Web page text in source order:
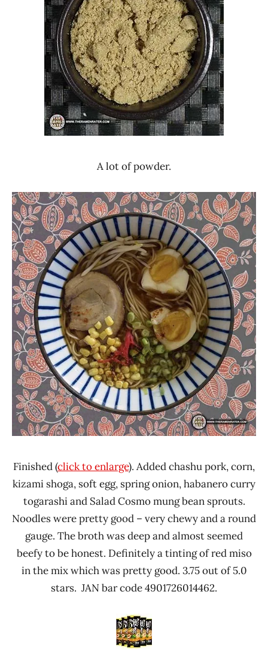
A lot of powder.
Finished (click to enlarge). Added chashu pork, corn,
kizami shoga, soft egg, spring onion, habanero curry
togarashi and Salad Cosmo mung bean sprouts.
Noodles were pretty good – very chewy and a round
gauge. The broth was deep and almost seemed
beefy to be honest. Definitely a tinting of red miso
in the mix which was pretty good. 3.75 out of 5.0
stars. JAN bar code 4901726014462.